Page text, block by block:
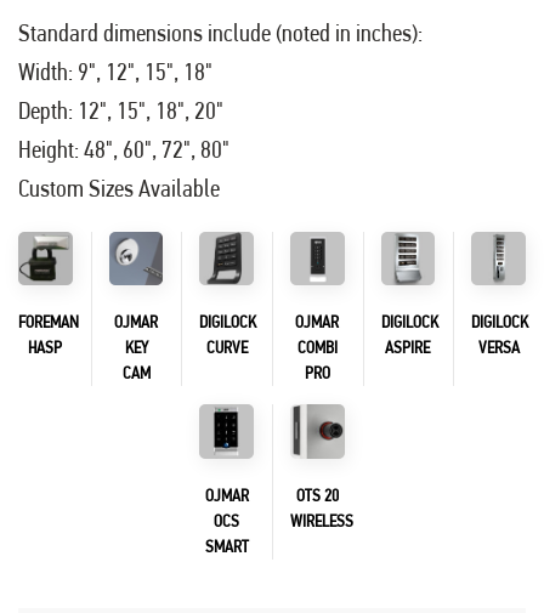
Standard dimensions include (noted in inches):
Width: 9", 12", 15", 18"
Depth: 12", 15", 18", 20"
Height: 48", 60", 72", 80"
Custom Sizes Available
FOREMAN
HASP
OJMAR
KEY
CAM
DIGILOCK
CURVE
OJMAR
COMBI
PRO
DIGILOCK
ASPIRE
DIGILOCK
VERSA
OJMAR
OCS
SMART
OTS 20
WIRELESS